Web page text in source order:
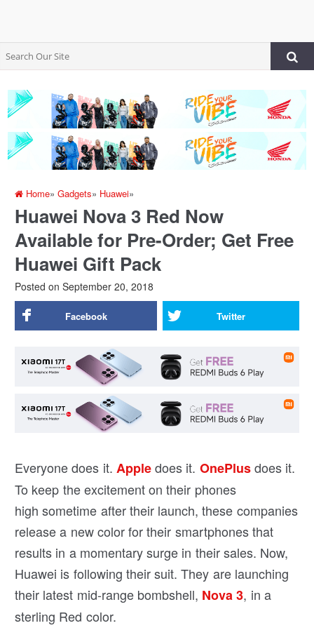
Home»Gadgets» Huawei»
Huawei Nova 3 Red Now
Available for Pre-Order; Get Free
Huawei Gift Pack
Posted on September 20, 2018
Facebook Twitter
Everyone does it. Appledoes it. OnePlusdoes it.
To keep the excitement on their phones
high sometime after their launch, these companies
release a new color for their smartphones that
results in a momentary surge in their sales. Now,
Huawei is following their suit. They are launching
their latest mid-range bombshell, Nova 3, in a
sterling Red color.